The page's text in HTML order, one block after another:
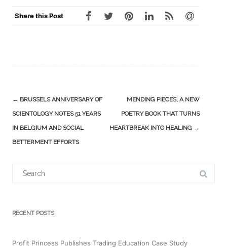
Share this Post
Post
navigation
← BRUSSELS ANNIVERSARY OF
SCIENTOLOGY NOTES 51 YEARS
IN BELGIUM AND SOCIAL
BETTERMENT EFFORTS
MENDING PIECES, A NEW
POETRY BOOK THAT TURNS
HEARTBREAK INTO HEALING →
RECENT POSTS
Profit Princess Publishes Trading Education Case Study